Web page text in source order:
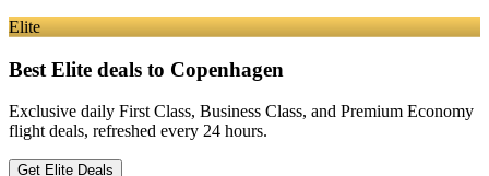
Elite
Best Elite deals to Copenhagen
Exclusive daily First Class, Business Class, and Premium Economy
flight deals, refreshed every 24 hours.
Get Elite Deals